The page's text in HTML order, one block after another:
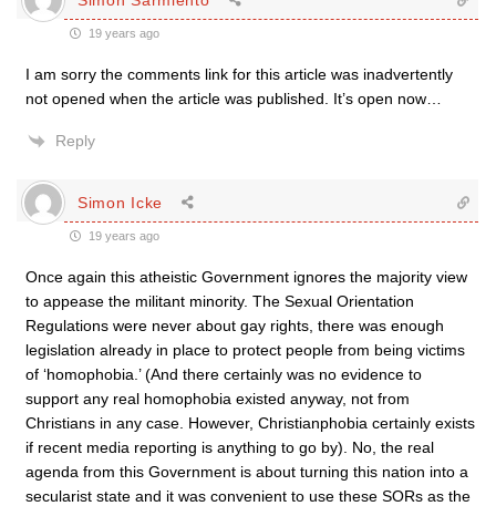
19 years ago
I am sorry the comments link for this article was inadvertently
not opened when the article was published. It’s open now…
Reply
Simon Icke
19 years ago
Once again this atheistic Government ignores the majority view
to appease the militant minority. The Sexual Orientation
Regulations were never about gay rights, there was enough
legislation already in place to protect people from being victims
of ‘homophobia.’ (And there certainly was no evidence to
support any real homophobia existed anyway, not from
Christians in any case. However, Christianphobia certainly exists
if recent media reporting is anything to go by). No, the real
agenda from this Government is about turning this nation into a
secularist state and it was convenient to use these SORs as the